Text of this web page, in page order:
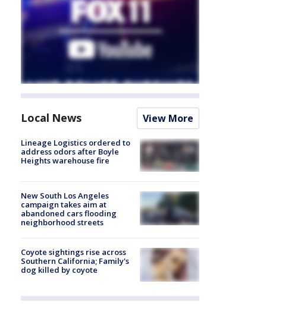
Local News View More
Lineage Logistics ordered to
address odors after Boyle
Heights warehouse fire
New South Los Angeles
campaign takes aim at
abandoned cars flooding
neighborhood streets
Coyote sightings rise across
Southern California; Family's
dog killed by coyote